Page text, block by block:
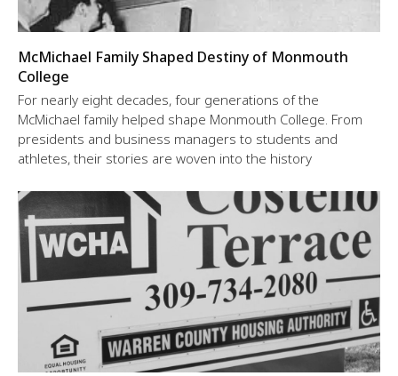
McMichael Family Shaped Destiny of Monmouth
College
For nearly eight decades, four generations of the
McMichael family helped shape Monmouth College. From
presidents and business managers to students and
athletes, their stories are woven into the history